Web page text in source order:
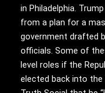
in Philadelphia.
from a plan for a
government drafted
officials. Some of
level roles if the
elected back into the